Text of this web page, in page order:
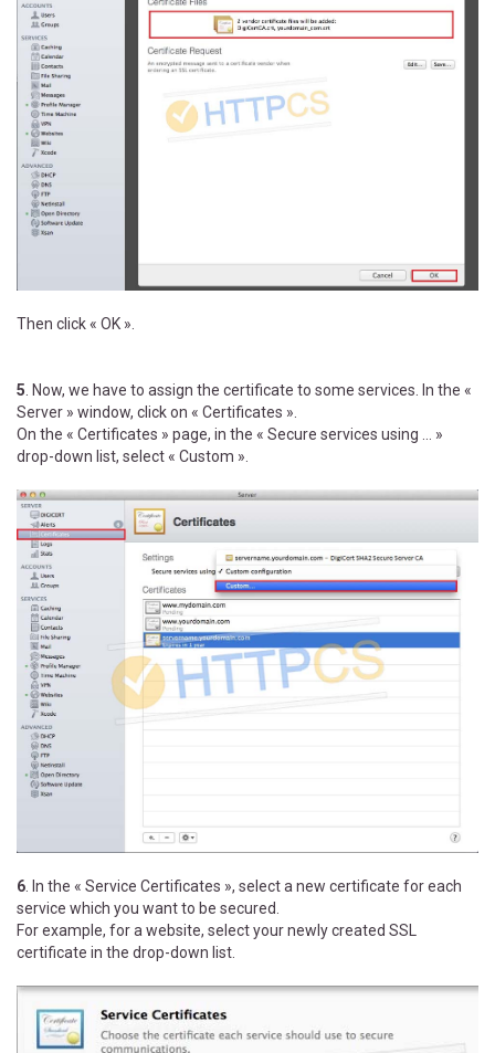
Then click « OK ».
5 . Now, we have to assign the certificate to some services. In the «
Server » window, click on « Certificates ».
On the « Certificates » page, in the « Secure services using ... »
drop-down list, select « Custom ».
6 . In the « Service Certificates », select a new certificate for each
service which you want to be secured.
For example, for a website, select your newly created SSL
certificate in the drop-down list.